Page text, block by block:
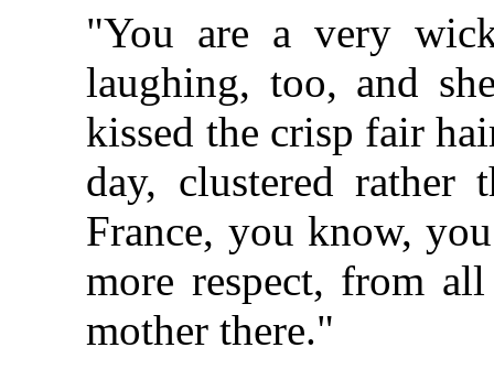
"You are a very
laughing, too, and
kissed the crisp fair
day, clustered
France, you know,
more respect, from
mother there."